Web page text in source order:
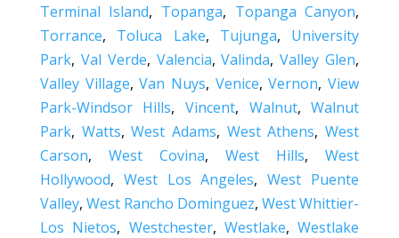
Terminal Island, Topanga, Topanga Canyon,
Torrance, Toluca Lake, Tujunga, University
Park, Val Verde, Valencia,Valinda,Valley Glen,
Valley Village,Van Nuys, Venice,Vernon,View
Park-Windsor Hills,Vincent, Walnut,Walnut
Park, Watts,West Adams, West Athens,West
Carson, West Covina,West Hills,West
Hollywood, West Los Angeles,West Puente
Valley, West Rancho Dominguez,West Whittier-
Los Nietos, Westchester, Westlake,Westlake